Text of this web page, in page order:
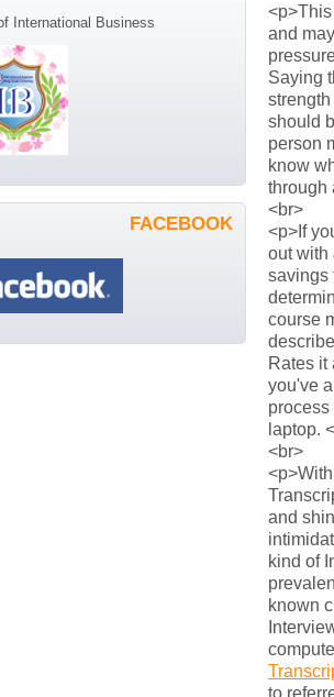
and
Saying
should
person
know
through
<br>
<p>If
out with
savings
course
Rates it
you've
laptop.
<br>
and
kind of
known
to
International Business
FACEBOOK